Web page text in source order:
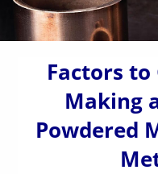
Factors to
Making
Powdered